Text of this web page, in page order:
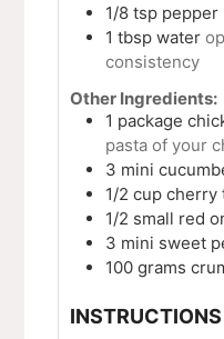
1/8 tsp pepper
1 tbsp water
consistency
Other Ingredients:
1 package
pasta of your
3 mini
1/2 cup cherry
1/2 small red
3 mini sweet
100 grams
INSTRUCTIONS